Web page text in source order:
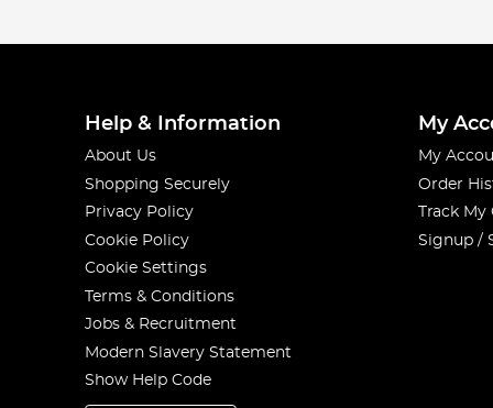
Help & Information
About Us
Shopping Securely
Privacy Policy
Cookie Policy
Cookie Settings
Terms & Conditions
Jobs & Recruitment
Modern Slavery Statement
Show Help Code
My
My
Order
Track
Signup /